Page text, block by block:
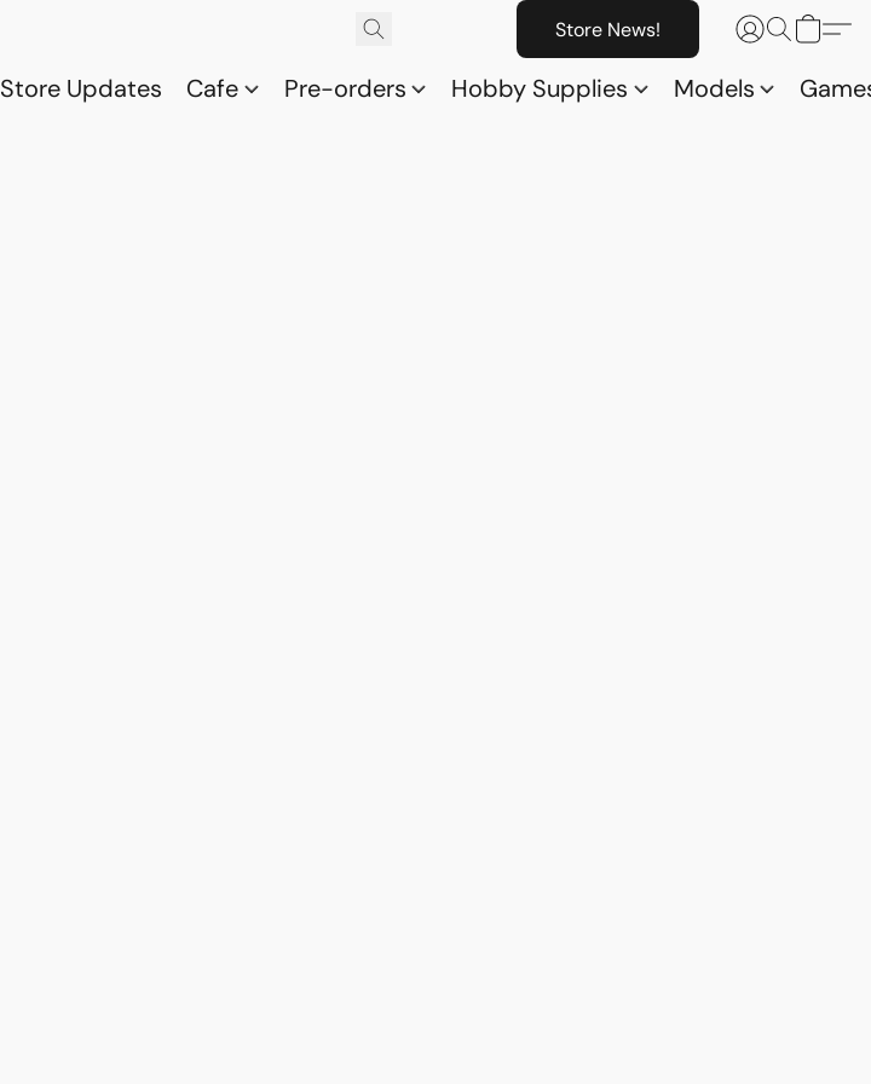
Store News!
Store Updates Cafe Pre-orders Hobby Supplies Models